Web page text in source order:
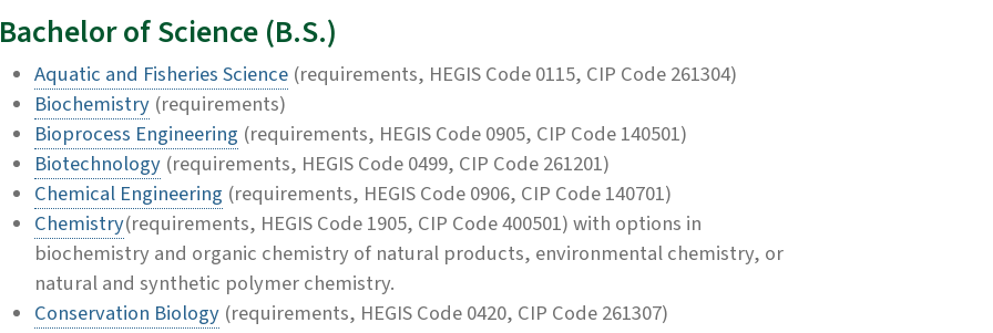
Bachelor of Science (B.S.)
Aquatic and Fisheries Science (requirements, HEGIS Code 0115, CIP Code 261304)
Biochemistry (requirements)
Bioprocess Engineering (requirements, HEGIS Code 0905, CIP Code 140501)
Biotechnology (requirements, HEGIS Code 0499, CIP Code 261201)
Chemical Engineering (requirements, HEGIS Code 0906, CIP Code 140701)
Chemistry(requirements, HEGIS Code 1905, CIP Code 400501) with options in
biochemistry and organic chemistry of natural products, environmental chemistry, or
natural and synthetic polymer chemistry.
Conservation Biology (requirements, HEGIS Code 0420, CIP Code 261307)